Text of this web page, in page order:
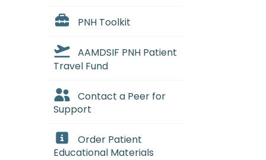
PNH Toolkit
AAMDSIF PNH Patient
Travel Fund
Contact a Peer for
Support
Order Patient
Educational Materials